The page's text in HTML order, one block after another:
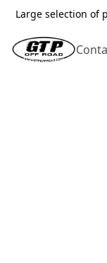
Large selection of